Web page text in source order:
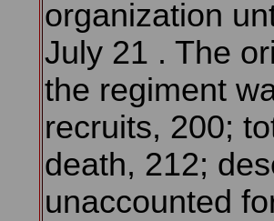
organization
July 21 . The
the regiment
recruits, 200;
death, 212;
unaccounted